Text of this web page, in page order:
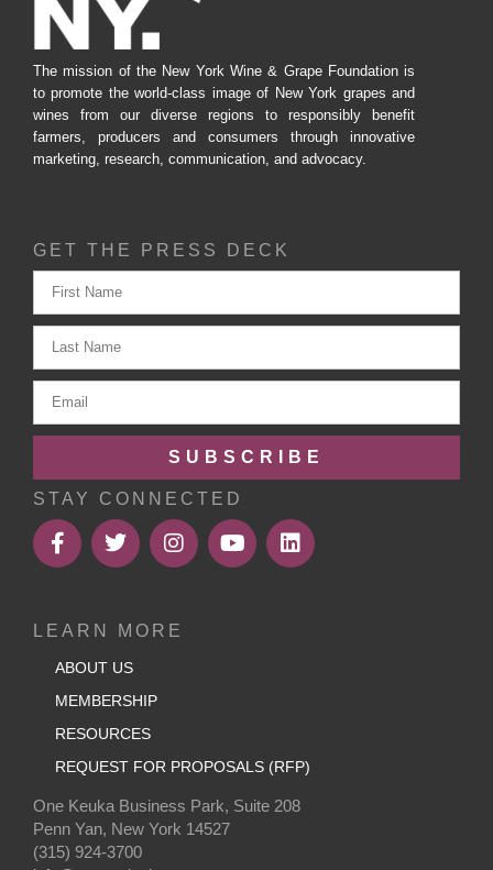
The mission of the New York Wine & Grape Foundation is
to promote the world-class image of New York grapes and
wines from our diverse regions to responsibly benefit
farmers, producers and consumers through innovative
marketing, research, communication, and advocacy.
GET THE PRESS DECK
SUBSCRIBE
STAY CONNECTED
LEARN MORE
ABOUT US
MEMBERSHIP
RESOURCES
REQUEST FOR PROPOSALS (RFP)
One Keuka Business Park, Suite 208
Penn Yan, New York 14527
(315) 924-3700